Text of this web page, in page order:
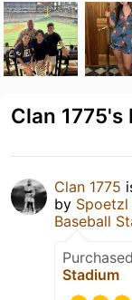
Clan
Clan 1775
by
Baseball
Stadium